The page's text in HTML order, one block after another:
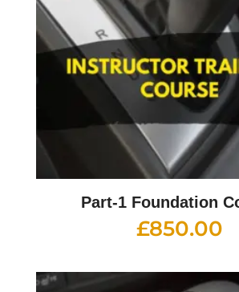
Part-1 Foundation
£850.00